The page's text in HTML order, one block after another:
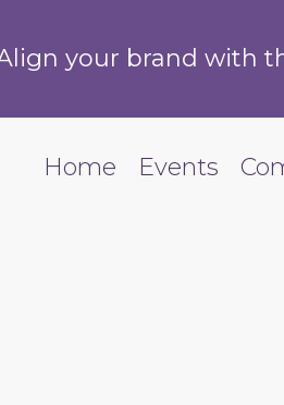
your brand with
Home Events